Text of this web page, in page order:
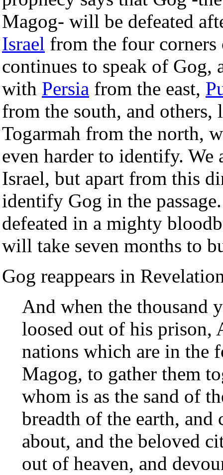
Magog- will be defeated
Israel from the four
continues to speak of Gog,
with Persia from the east,
from the south, and
Togarmah from the north,
even harder to identify.
Israel, but apart from this
identify Gog in the
defeated in a mighty
will take seven months to
Gog reappears in
And when the thousand
loosed out of his prison,
nations which are in the
Magog, to gather them
whom is as the sand of
breadth of the earth, and
about, and the beloved
out of heaven, and